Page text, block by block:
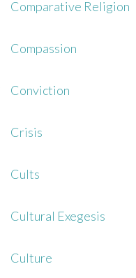
Comparative Religion
Compassion
Conviction
Crisis
Cults
Cultural Exegesis
Culture